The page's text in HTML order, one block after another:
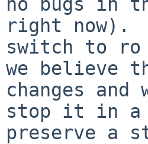
right now).
switch to ro
we believe
changes and
stop it in a
preserve a